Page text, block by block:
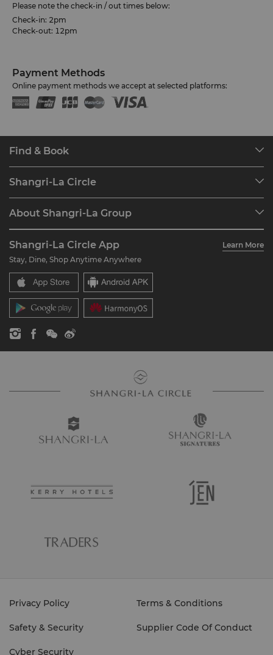
Please note the check-in / out times below:
Check-in: 2pm
Check-out: 12pm
Payment Methods
Online payment methods we accept at selected platforms:
Find & Book
Find a Reservation
Restaurant & Bars
Shangri-La Circle
Join Shangri-La Circle
FAQ
Contact Us
About Shangri-La Group
Our Hotel Brands
Shangri-La Centre
Residences
Contact Us
Careers
Global Citizenships
News
Shangri-La Circle App
Learn More
Stay, Dine, Shop Anytime Anywhere
Privacy Policy Terms & Conditions
Safety & Security Supplier Code Of Conduct
Cyber Security